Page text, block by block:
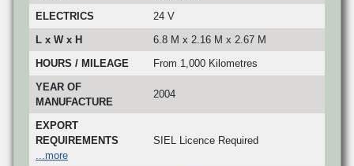
ELECTRICS
24 V
L x W x H
6.8 M x 2.16 M x 2.67 M
HOURS / MILEAGE
From 1,000 Kilometres
YEAR OF
MANUFACTURE
2004
EXPORT
REQUIREMENTS
...more
SIEL Licence Required